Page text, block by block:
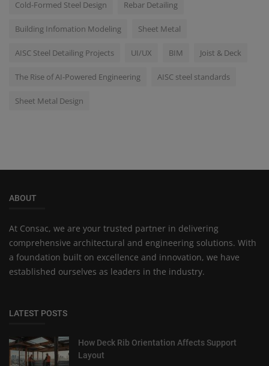
Cold-Formed Steel Design Rebar Detailing
Building Infomation Modeling Sheet Metal
AISC Steel Detailing Projects UI/UX BIM Joist & Deck
The Rise of AI-Powered Engineering AISC steel standards
Sheet Metal Design
ABOUT
At Consac, we are your trusted partner in delivering
comprehensive architectural and engineering solutions. With
a foundation built on excellence and innovation, we have
established ourselves as leaders in the industry.
LATEST POSTS
How Deck Rib Orientation Affects Support
Layout